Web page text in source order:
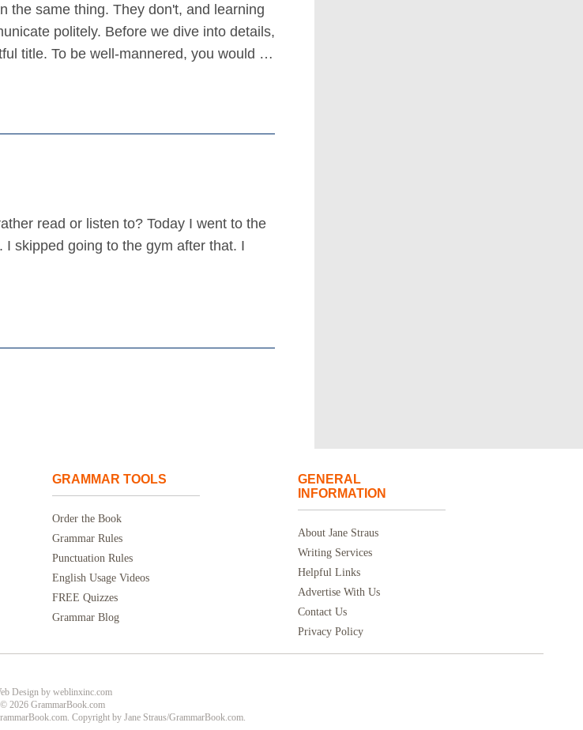
the same thing. They don't, and learning
politely. Before we dive into details,
title. To be well-mannered, you would …
read or listen to? Today I went to the
skipped going to the gym after that. I
GRAMMAR TOOLS
Order the Book
Grammar Rules
Punctuation Rules
English Usage Videos
FREE Quizzes
Grammar Blog
GENERAL
INFORMATION
About Jane Straus
Writing Services
Helpful Links
Advertise With Us
Contact Us
Privacy Policy
Designby weblinxinc.com
© 2026 GrammarBook.com
Copyright by Jane Straus/GrammarBook.com.